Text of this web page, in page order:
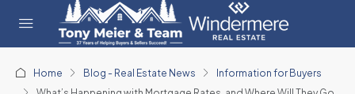
Home Blog - Real Estate News
Information for Buyers